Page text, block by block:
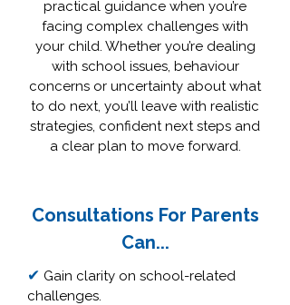
practical guidance when you’re
facing complex challenges with
your child. Whether you’re dealing
with school issues, behaviour
concerns or uncertainty about what
to do next, you’ll leave with realistic
strategies, confident next steps and
a clear plan to move forward.
Consultations For Parents
Can...
✔ Gain clarity on school-related
challenges.